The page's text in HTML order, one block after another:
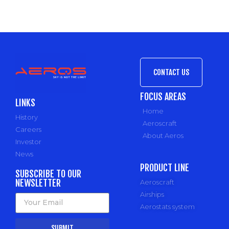
LINKS
History
Careers
Investor
News
SUBSCRIBE TO OUR
NEWSLETTER
CONTACT US
FOCUS AREAS
Home
Aeroscraft
About Aeros
PRODUCT LINE
Aeroscraft
Airships
Aerostats system